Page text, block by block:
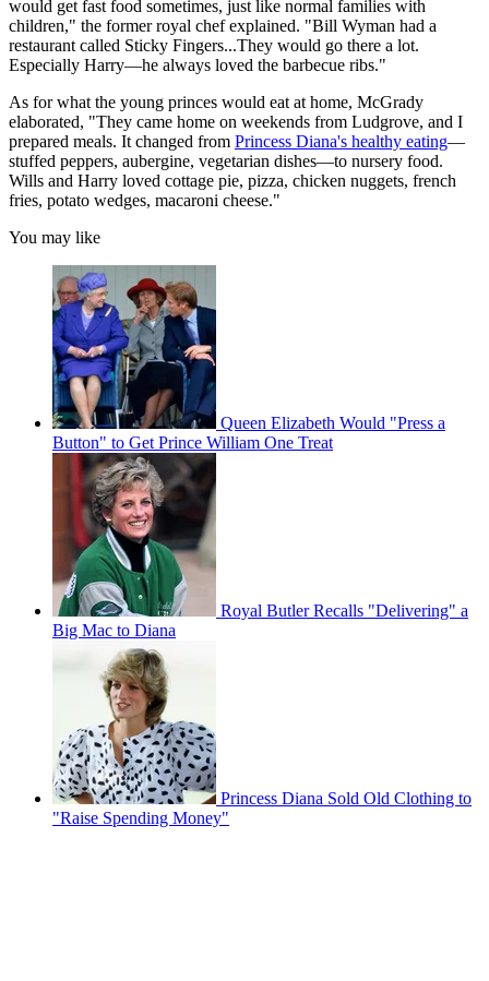
would get fast food sometimes, just like normal families with
children," the former royal chef explained. "Bill Wyman had a
restaurant called Sticky Fingers...They would go there a lot.
Especially Harry—he always loved the barbecue ribs."
As for what the young princes would eat at home, McGrady
elaborated, "They came home on weekends from Ludgrove, and I
prepared meals. It changed from Princess Diana's healthy eating—
stuffed peppers, aubergine, vegetarian dishes—to nursery food.
Wills and Harry loved cottage pie, pizza, chicken nuggets, french
fries, potato wedges, macaroni cheese."
You may like
Queen Elizabeth Would "Press a
Button" to Get Prince William One Treat
Royal Butler Recalls "Delivering" a
Big Mac to Diana
Princess Diana Sold Old Clothing to
"Raise Spending Money"